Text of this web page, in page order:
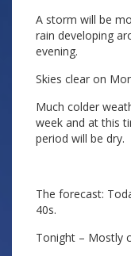
A storm will be
rain developing
evening.
Skies clear on
Much colder
week and at this
period will be dry.
The forecast:
40s.
Tonight – Mostly